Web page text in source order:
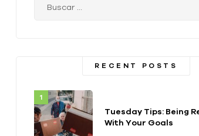
RECENT POSTS
Tuesday Tips: Being
With Your Goals